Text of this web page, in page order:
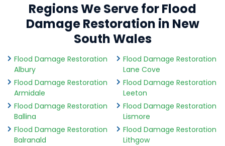
Regions We Serve for Flood
Damage Restoration in New
South Wales
Flood Damage Restoration
Albury
Flood Damage Restoration
Armidale
Flood Damage Restoration
Ballina
Flood Damage Restoration
Balranald
Flood Damage Restoration
Lane Cove
Flood Damage Restoration
Leeton
Flood Damage Restoration
Lismore
Flood Damage Restoration
Lithgow